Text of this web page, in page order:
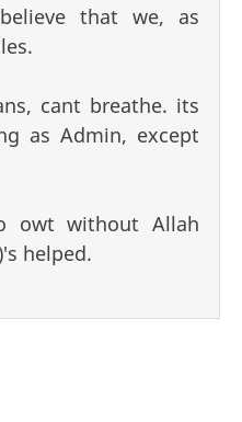
that we, as
cant breathe. its
as Admin, except
owt without Allah
helped.